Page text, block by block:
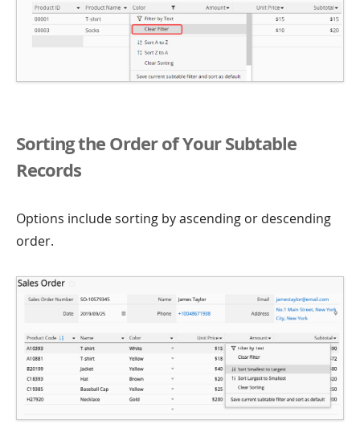
Sorting the Order of Your Subtable
Records
Options include sorting by ascending or descending
order.